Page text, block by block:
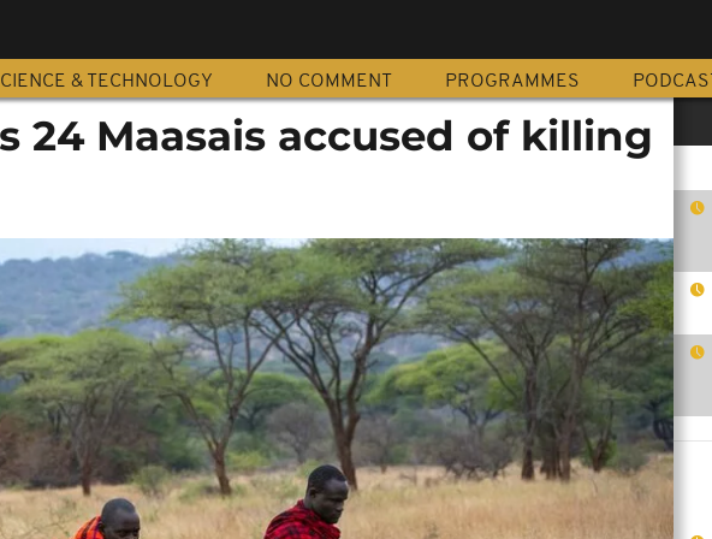
& TECHNOLOGY NO COMMENT PROGRAMMES PODCAST
24 Maasais accused of killing